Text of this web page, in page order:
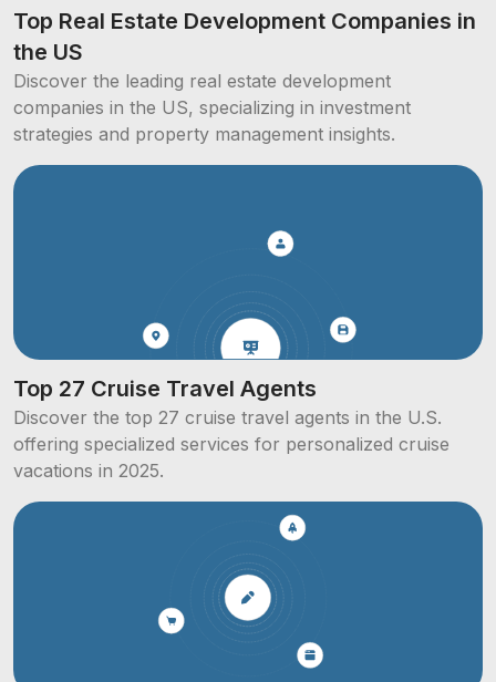
Top Real Estate Development Companies in
the US
Discover the leading real estate development
companies in the US, specializing in investment
strategies and property management insights.
Top 27 Cruise Travel Agents
Discover the top 27 cruise travel agents in the U.S.
offering specialized services for personalized cruise
vacations in 2025.